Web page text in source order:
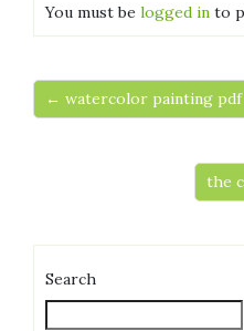
You must be logged in to
← watercolor painting pdf
the
Search